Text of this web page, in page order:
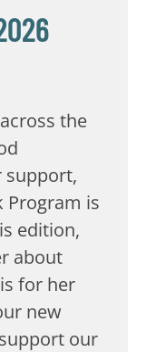
the
support,
Program is
edition,
about
for her
new
our